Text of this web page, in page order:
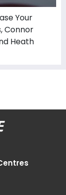
Your
Connor
Heath